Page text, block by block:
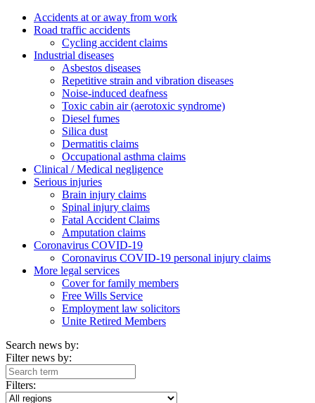
Accidents at or away from work
Road traffic accidents
Cycling accident claims
Industrial diseases
Asbestos diseases
Repetitive strain and vibration diseases
Noise-induced deafness
Toxic cabin air (aerotoxic syndrome)
Diesel fumes
Silica dust
Dermatitis claims
Occupational asthma claims
Clinical / Medical negligence
Serious injuries
Brain injury claims
Spinal injury claims
Fatal Accident Claims
Amputation claims
Coronavirus COVID-19
Coronavirus COVID-19 personal injury claims
More legal services
Cover for family members
Free Wills Service
Employment law solicitors
Unite Retired Members
Search news by:
Filter news by:
Filters: